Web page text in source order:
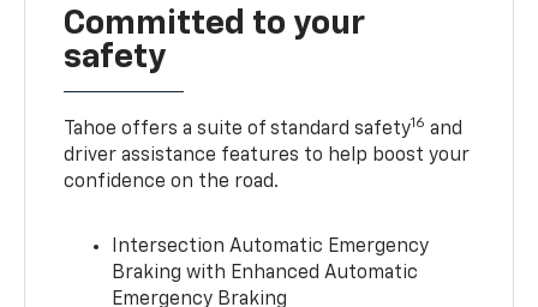
Committed to your
safety
Tahoe offers a suite of standard safety16 and
driver assistance features to help boost your
confidence on the road.
Intersection Automatic Emergency
Braking with Enhanced Automatic
Emergency Braking